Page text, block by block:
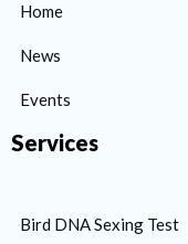
Home
News
Events
Services
Bird DNA Sexing Test